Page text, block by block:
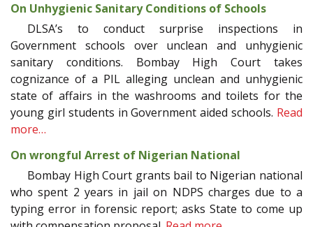
On Unhygienic Sanitary Conditions of Schools
DLSA’s to conduct surprise inspections in
Government schools over unclean and unhygienic
sanitary conditions. Bombay High Court takes
cognizance of a PIL alleging unclean and unhygienic
state of affairs in the washrooms and toilets for the
young girl students in Government aided schools. Read
more…
On wrongful Arrest of Nigerian National
Bombay High Court grants bail to Nigerian national
who spent 2 years in jail on NDPS charges due to a
typing error in forensic report; asks State to come up